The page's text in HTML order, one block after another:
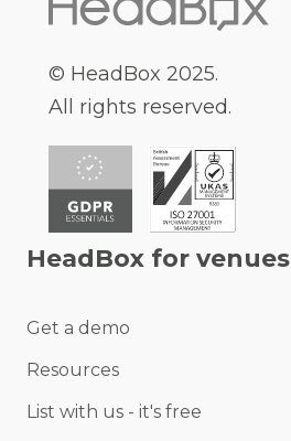
© HeadBox 2025.
All rights reserved.
HeadBox for venues
Get a demo
Resources
List with us - it's free